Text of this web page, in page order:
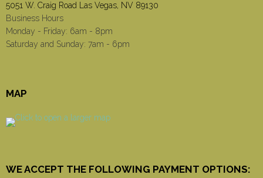
5051 W. Craig Road Las Vegas, NV 89130
Business Hours
Monday - Friday: 6am - 8pm
Saturday and Sunday: 7am - 6pm
MAP
WE ACCEPT THE FOLLOWING PAYMENT OPTIONS: